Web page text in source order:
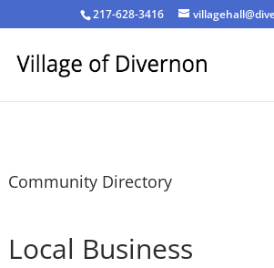
217-628-3416
Community Directory
Local Business